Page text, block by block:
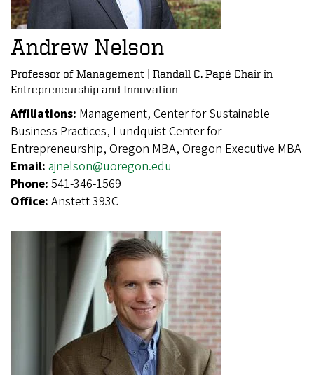
Andrew Nelson
Professor of Management | Randall C. Papé Chair in
Entrepreneurship and Innovation
Affiliations: Management, Center for Sustainable
Business Practices, Lundquist Center for
Entrepreneurship, Oregon MBA, Oregon Executive MBA
Email: ajnelson@uoregon.edu
Phone: 541-346-1569
Office: Anstett 393C